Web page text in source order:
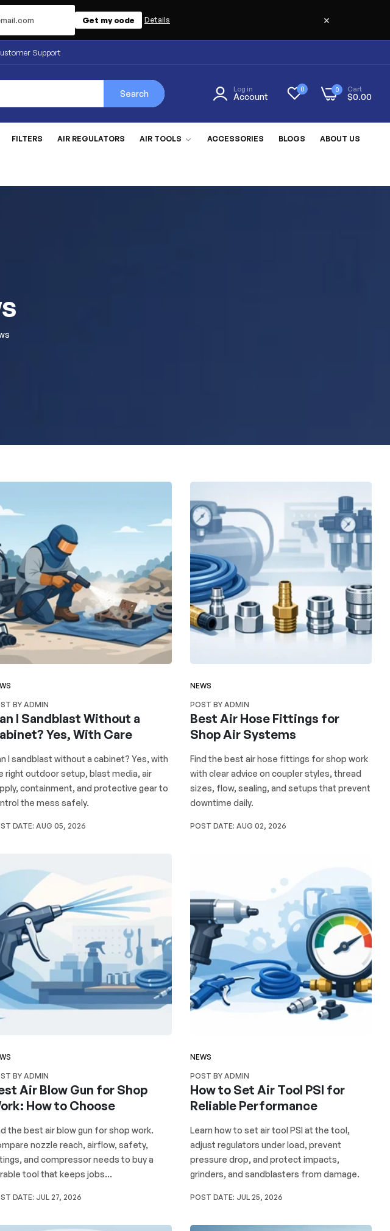
Get my code
Details ×
Support
Search Log in
Account
0 Cart
$0.00
0
FILTERS AIR REGULATORS AIR TOOLS ACCESSORIES BLOGS ABOUT US
BY ADMIN
I Sandblast Without a
Yes, With Care
I sandblast without a cabinet? Yes, with
right outdoor setup, blast media, air
containment, and protective gear to
the mess safely.
DATE: AUG 05, 2026
NEWS
POST BY ADMIN
Best Air Hose Fittings for
Shop Air Systems
Find the best air hose fittings for shop work
with clear advice on coupler styles, thread
sizes, flow, sealing, and setups that prevent
downtime daily.
POST DATE: AUG 02, 2026
BY ADMIN
Air Blow Gun for Shop
How to Choose
the best air blow gun for shop work.
nozzle reach, airflow, safety,
and compressor needs to buy a
tool that keeps jobs...
DATE: JUL 27, 2026
NEWS
POST BY ADMIN
How to Set Air Tool PSI for
Reliable Performance
Learn how to set air tool PSI at the tool,
adjust regulators under load, prevent
pressure drop, and protect impacts,
grinders, and sandblasters from damage.
POST DATE: JUL 25, 2026